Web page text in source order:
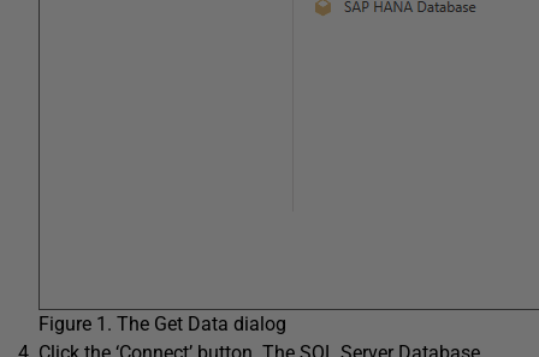
Figure 1. The Get Data dialog